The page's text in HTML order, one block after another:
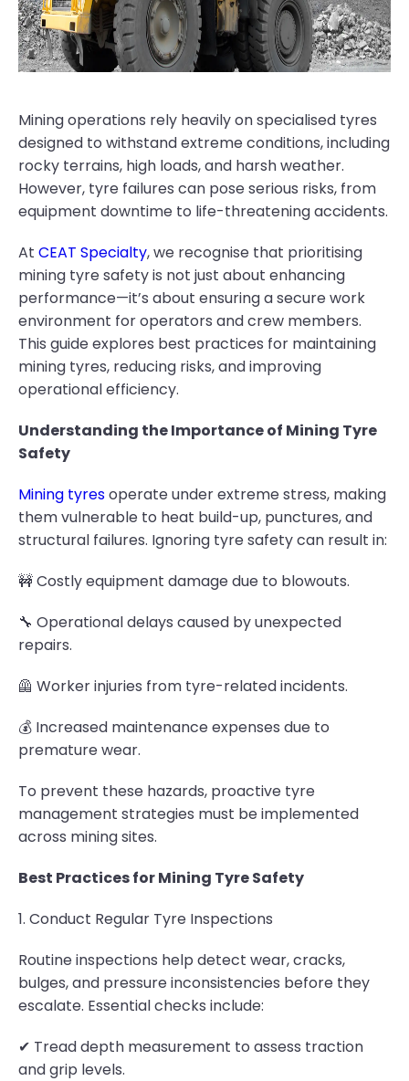
Mining operations rely heavily on specialised tyres
designed to withstand extreme conditions, including
rocky terrains, high loads, and harsh weather.
However, tyre failures can pose serious risks, from
equipment downtime to life-threatening accidents.
At CEAT Specialty, we recognise that prioritising
mining tyre safety is not just about enhancing
performance—it’s about ensuring a secure work
environment for operators and crew members.
This guide explores best practices for maintaining
mining tyres, reducing risks, and improving
operational efficiency.
Understanding the Importance of Mining Tyre
Safety
Mining tyresoperate under extreme stress, making
them vulnerable to heat build-up, punctures, and
structural failures. Ignoring tyre safety can result in:
🚧 Costly equipment damage due to blowouts.
🔧 Operational delays caused by unexpected
repairs.
🦺 Worker injuries from tyre-related incidents.
💰 Increased maintenance expenses due to
premature wear.
To prevent these hazards, proactive tyre
management strategies must be implemented
across mining sites.
Best Practices for Mining Tyre Safety
1. Conduct Regular Tyre Inspections
Routine inspections help detect wear, cracks,
bulges, and pressure inconsistencies before they
escalate. Essential checks include:
✔ Tread depth measurement to assess traction
and grip levels.